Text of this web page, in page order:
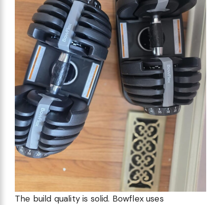
The build quality is solid. Bowflex uses